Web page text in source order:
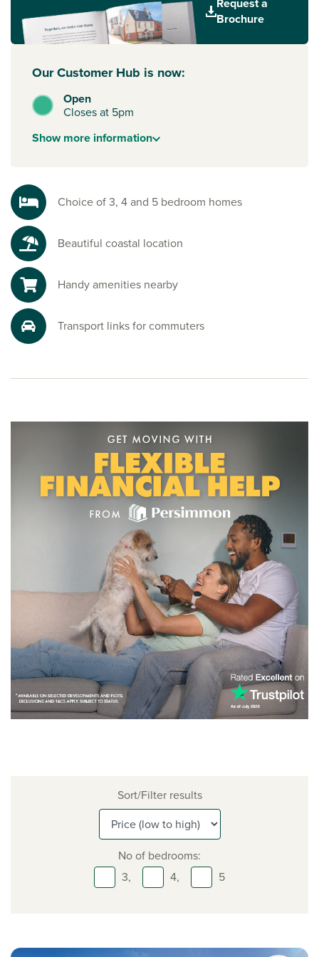
commercial centres of Exeter, Newton Abbot, and
Plymouth, create the perfect combination for a perfect
work-life balance.
Request a
Brochure
Our Customer Hub is now:
Open
Closes at 5pm
Showmore information
Choice of 3, 4 and 5 bedroom homes
Beautiful coastal location
Handy amenities nearby
Transport links for commuters
Sort/Filter results
No of bedrooms:
3,
4, 5